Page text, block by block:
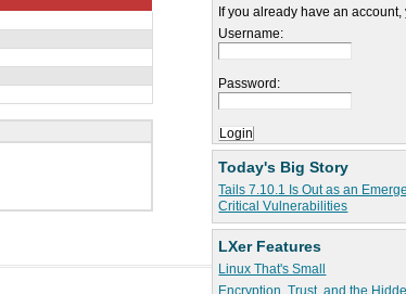
If you already have an
Username:
Password:
Today's Big Story
Tails 7.10.1 Is Out as an
Critical Vulnerabilities
LXer Features
Linux That's Small